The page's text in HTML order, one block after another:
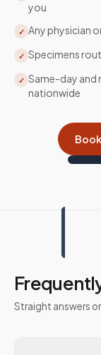
you
✓ Any physician
✓ Specimens
✓ Same-day and
nationwide
Straight answers